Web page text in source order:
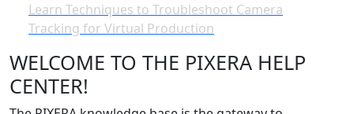
Learn Techniques to Troubleshoot Camera
Tracking for Virtual Production
WELCOME TO THE PIXERA HELP
CENTER!